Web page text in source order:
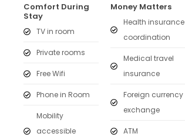
Comfort During
Stay
TV in room
Private rooms
Free Wifi
Phone in Room
Mobility
accessible
Money Matters
Health insurance
coordination
Medical travel
insurance
Foreign currency
exchange
ATM